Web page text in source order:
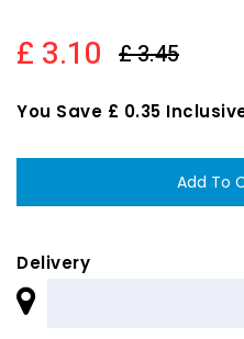
£ 3.10 £ 3.45
You Save £ 0.35
Add To
Delivery